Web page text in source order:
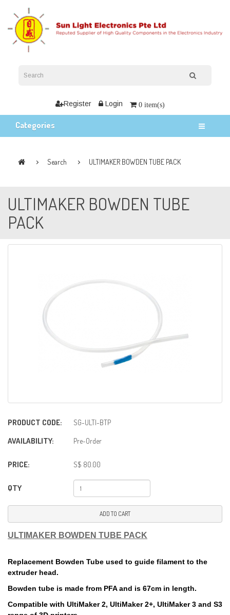
Register Login 0 item(s)
Categories
Search ULTIMAKER BOWDEN TUBE PACK
ULTIMAKER BOWDEN TUBE
PACK
PRODUCT CODE: SG-ULTI-BTP
AVAILABILITY: Pre-Order
PRICE: S$ 80.00
QTY
ADD TO CART
ULTIMAKER BOWDEN TUBE PACK
Replacement Bowden Tube used to guide filament to the
extruder head.
Bowden tube is made from PFA and is 67cm in length.
Compatible with UltiMaker 2, UltiMaker 2+, UltiMaker 3 and S3